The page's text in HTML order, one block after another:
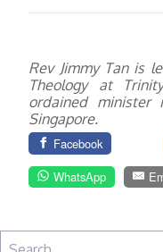
Rev Jimmy Tan is
Theology at
ordained minister
Singapore.
Facebook
WhatsApp